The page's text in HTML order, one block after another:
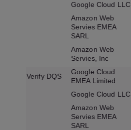
Google Cloud LLC
Amazon Web
Servies EMEA
SARL
Amazon Web
Servies, Inc
Verify DQS
Google Cloud
EMEA Limited
Google Cloud LLC
Amazon Web
Servies EMEA
SARL